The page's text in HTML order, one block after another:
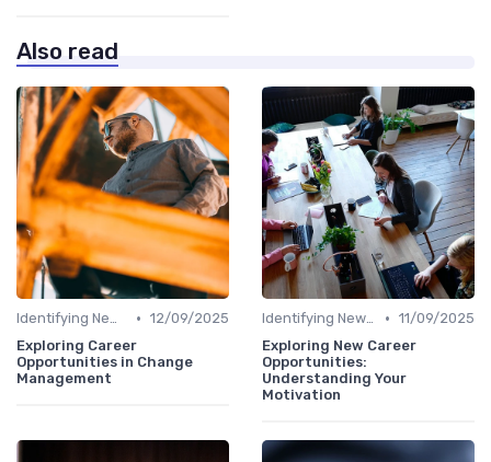
Also read
Identifying New Career Paths • 12/09/2025
Exploring Career
Opportunities in Change
Management
Identifying New Career Paths • 11/09/2025
Exploring New Career
Opportunities:
Understanding Your
Motivation